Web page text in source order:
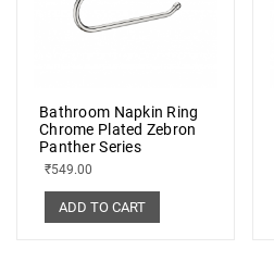
Bathroom Napkin Ring
Chrome Plated Zebron
Panther Series
₹549.00
ADD TO CART